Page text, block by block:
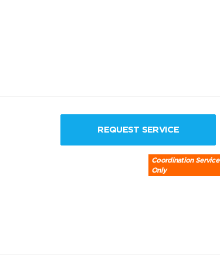
REQUEST SERVICE
Coordination Service
Only